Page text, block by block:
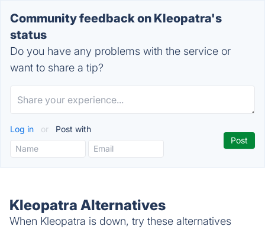
Community feedback on Kleopatra's
status
Do you have any problems with the service or
want to share a tip?
Log in or Post with
Kleopatra Alternatives
When Kleopatra is down, try these alternatives